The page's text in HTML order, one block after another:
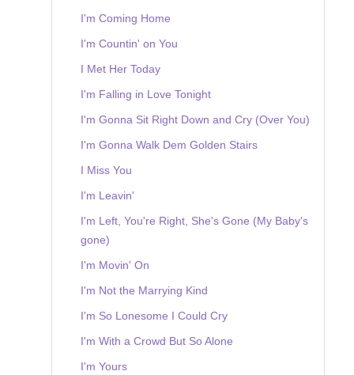
I'm Coming Home
I'm Countin' on You
I Met Her Today
I'm Falling in Love Tonight
I'm Gonna Sit Right Down and Cry (Over You)
I'm Gonna Walk Dem Golden Stairs
I Miss You
I'm Leavin'
I'm Left, You're Right, She's Gone (My Baby's
gone)
I'm Movin' On
I'm Not the Marrying Kind
I'm So Lonesome I Could Cry
I'm With a Crowd But So Alone
I'm Yours